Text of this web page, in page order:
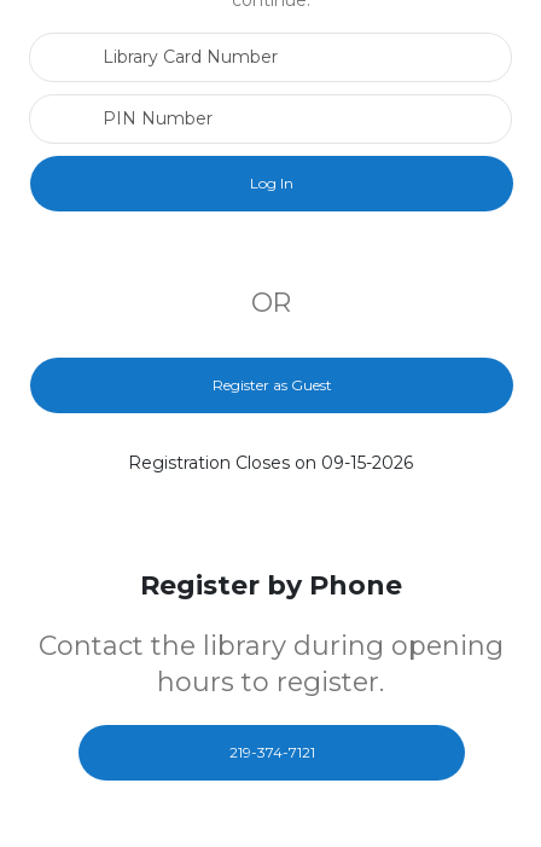
OR
Register as Guest
Registration Closes on 09-15-2026
Register by Phone
Contact the library during opening
hours to register.
219-374-7121